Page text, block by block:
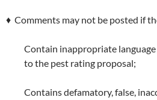
♦ Comments may not be posted if
Contain inappropriate
to the pest rating proposal;
Contains defamatory, false,